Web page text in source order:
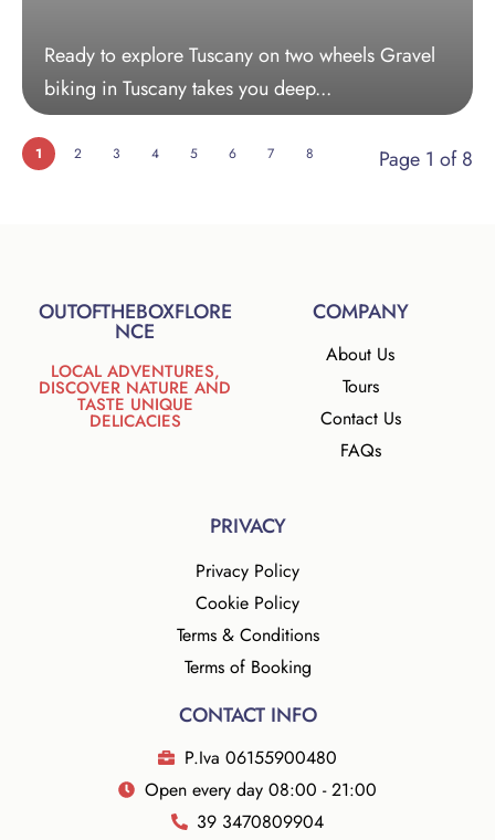
Ready to explore Tuscany on two wheels Gravel
biking in Tuscany takes you deep...
1 2 3 4 5 6 7 8 Page 1 of 8
OUTOFTHEBOXFLORE
NCE
LOCAL ADVENTURES,
DISCOVER NATURE AND
TASTE UNIQUE
DELICACIES
COMPANY
About Us
Tours
Contact Us
FAQs
PRIVACY
Privacy Policy
Cookie Policy
Terms & Conditions
Terms of Booking
CONTACT INFO
P.Iva 06155900480
Open every day 08:00 - 21:00
39 3470809904